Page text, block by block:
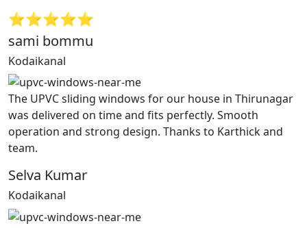
⭐⭐⭐⭐⭐
sami bommu
Kodaikanal
The UPVC sliding windows for our house in Thirunagar
was delivered on time and fits perfectly. Smooth
operation and strong design. Thanks to Karthick and
team.
Selva Kumar
Kodaikanal